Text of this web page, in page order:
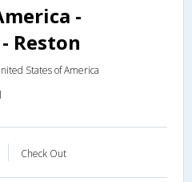
-
Reston
States of America
Check Out